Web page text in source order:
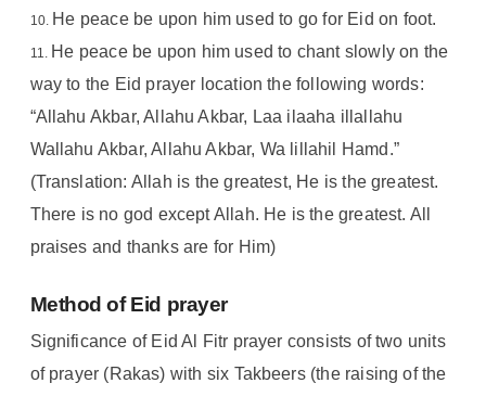
He peace be upon him used to go for Eid on foot.
He peace be upon him used to chant slowly on the
way to the Eid prayer location the following words:
“Allahu Akbar, Allahu Akbar, Laa ilaaha illallahu
Wallahu Akbar, Allahu Akbar, Wa lillahil Hamd.”
(Translation: Allah is the greatest, He is the greatest.
There is no god except Allah. He is the greatest. All
praises and thanks are for Him)
Method of Eid prayer
Significance of Eid Al Fitr prayer consists of two units
of prayer (Rakas) with six Takbeers (the raising of the